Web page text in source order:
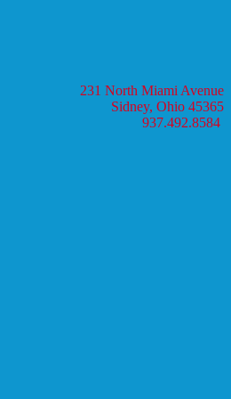
231 North Miami Avenue
Sidney, Ohio 45365
937.492.8584